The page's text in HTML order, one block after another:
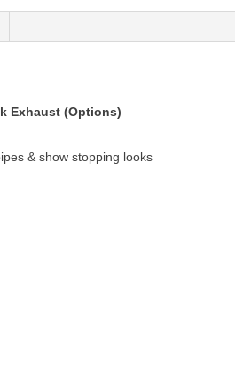
Exhaust (Options)
& show stopping looks